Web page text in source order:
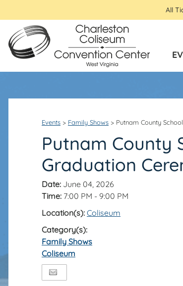
All
Events > Family Shows > Putnam County
Putnam County
Graduation
Date: June 04, 2026
Time: 7:00 PM - 9:00 PM
Location(s): Coliseum
Category(s):
Family Shows
Coliseum